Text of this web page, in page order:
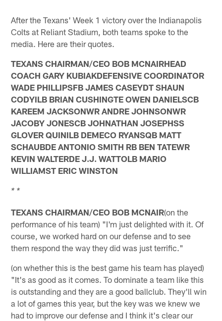
After the Texans' Week 1 victory over the Indianapolis
Colts at Reliant Stadium, both teams spoke to the
media. Here are their quotes.
TEXANS CHAIRMAN/CEO BOB MCNAIRHEAD
COACH GARY KUBIAKDEFENSIVE COORDINATOR
WADE PHILLIPSFB JAMES CASEYDT SHAUN
CODYILB BRIAN CUSHINGTE OWEN DANIELSCB
KAREEM JACKSONWR ANDRE JOHNSONWR
JACOBY JONESCB JOHNATHAN JOSEPHSS
GLOVER QUINILB DEMECO RYANSQB MATT
SCHAUBDE ANTONIO SMITH RB BEN TATEWR
KEVIN WALTERDE J.J. WATTOLB MARIO
WILLIAMST ERIC WINSTON
* *
TEXANS CHAIRMAN/CEO BOB MCNAIR(on the
performance of his team) "I'm just delighted with it. Of
course, we worked hard on our defense and to see
them respond the way they did was just terrific."
(on whether this is the best game his team has played)
"It's as good as it comes. To dominate a team like this
is outstanding and they are a good ballclub. They'll win
a lot of games this year, but the key was we knew we
had to improve our defense and I think it's clear our